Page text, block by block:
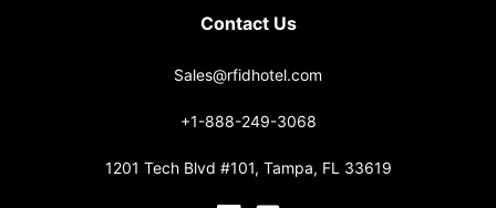
Contact Us
Sales@rfidhotel.com
+1-888-249-3068
1201 Tech Blvd #101, Tampa, FL 33619